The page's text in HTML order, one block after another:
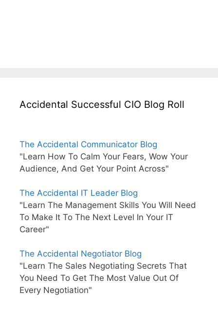
Accidental Successful CIO Blog Roll
The Accidental Communicator Blog
"Learn How To Calm Your Fears, Wow Your
Audience, And Get Your Point Across"
The Accidental IT Leader Blog
"Learn The Management Skills You Will Need
To Make It To The Next Level In Your IT
Career"
The Accidental Negotiator Blog
"Learn The Sales Negotiating Secrets That
You Need To Get The Most Value Out Of
Every Negotiation"